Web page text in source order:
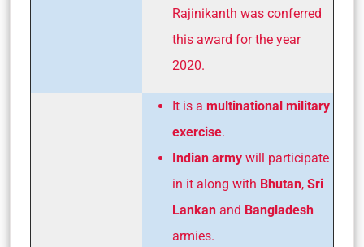
Rajinikanth was conferred
this award for the year
2020.
It is a multinational military
exercise.
Indian army will participate
in it along with Bhutan, Sri
Lankan and Bangladesh
armies.